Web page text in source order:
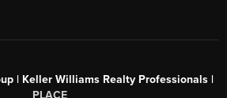
| Keller Williams Realty Professionals |
PLACE